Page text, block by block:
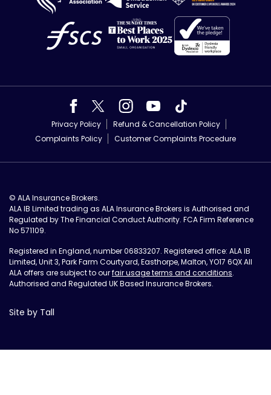
Privacy Policy
Refund & Cancellation Policy
Complaints Policy
Customer Complaints Procedure
© ALA Insurance Brokers.
ALA IB Limited trading as ALA Insurance Brokers is Authorised and
Regulated by The Financial Conduct Authority. FCA Firm Reference
No 571109.
Registered in England, number 06833207. Registered office: ALA IB
Limited, Unit 3, Park Farm Courtyard, Easthorpe, Malton, YO17 6QX All
ALA offers are subject to ourfair usage terms and conditions.
Authorised and Regulated UK Based Insurance Brokers.
Site by Tall